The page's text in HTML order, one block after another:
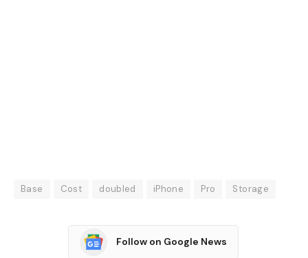
Base Cost doubled iPhone Pro Storage
Follow on Google News